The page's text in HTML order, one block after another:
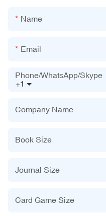
Name
Email
+1
Phone/WhatsApp/Skype
Company Name
Book Size
Journal Size
Card Game Size